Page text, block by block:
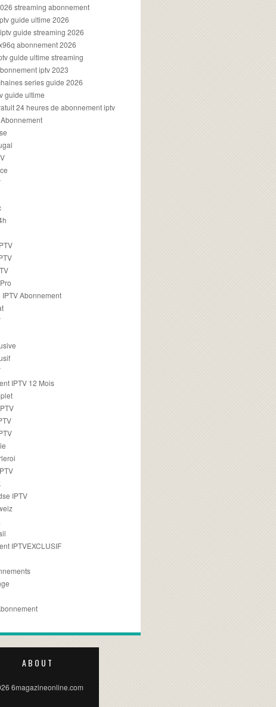
streaming abonnement
guide ultime 2026
guide streaming 2026
abonnement 2026
guide ultime streaming
iptv 2023
series guide 2026
guide ultime
24 heures de abonnement iptv
IPTV Abonnement
IPTV 12 Mois
IPTV
IPTVEXCLUSIF
ABOUT
6magazineonline.com